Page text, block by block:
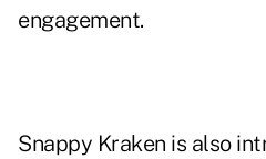
engagement.
Snappy Kraken is also